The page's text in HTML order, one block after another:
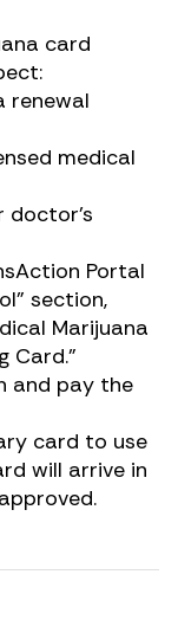
card
renewal
medical
Portal
section,
Marijuana
Card.”
and pay the
card to use
will arrive in